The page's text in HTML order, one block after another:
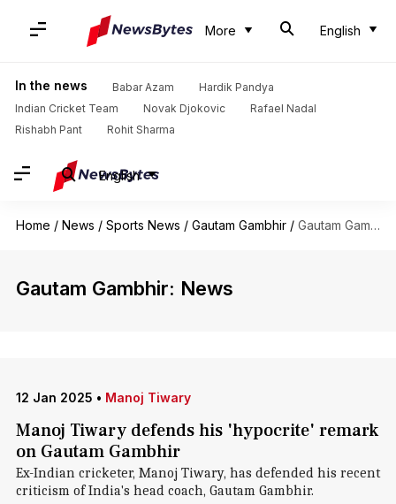
More English
In the news Babar Azam
Hardik Pandya
Indian Cricket Team
Novak Djokovic
Rafael Nadal
Rishabh Pant
Rohit Sharma
English
Home / News / Sports News / Gautam Gambhir / Gautam Gambhir
Gautam Gambhir: News
12 Jan 2025 • Manoj Tiwary
Manoj Tiwary defends his 'hypocrite' remark
on Gautam Gambhir
Ex-Indian cricketer, Manoj Tiwary, has defended his recent
criticism of India's head coach, Gautam Gambhir.